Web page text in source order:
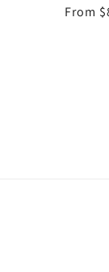
From